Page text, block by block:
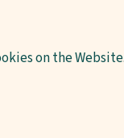
on the Website.